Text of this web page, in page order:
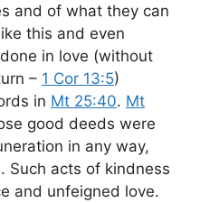
and of what they can
this and even
in love (without
– 1 Cor 13:5)
in Mt 25:40. Mt
good deeds were
in any way,
Such acts of kindness
and unfeigned love.